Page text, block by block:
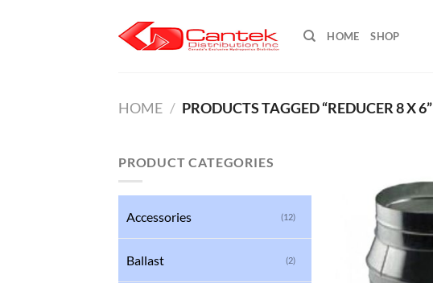
HOME SHOP
HOME / PRODUCTS TAGGED “REDUCER 8 X 6”
PRODUCT CATEGORIES
Accessories (12)
Ballast (2)